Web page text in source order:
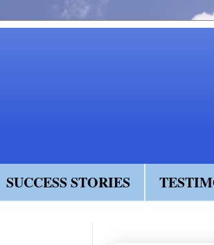
SUCCESS STORIES